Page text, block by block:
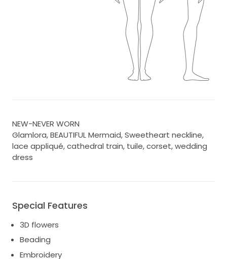
NEW-NEVER WORN
Glamlora, BEAUTIFUL Mermaid, Sweetheart neckline,
lace appliqué, cathedral train, tuile, corset, wedding
dress
Special Features
3D flowers
Beading
Embroidery